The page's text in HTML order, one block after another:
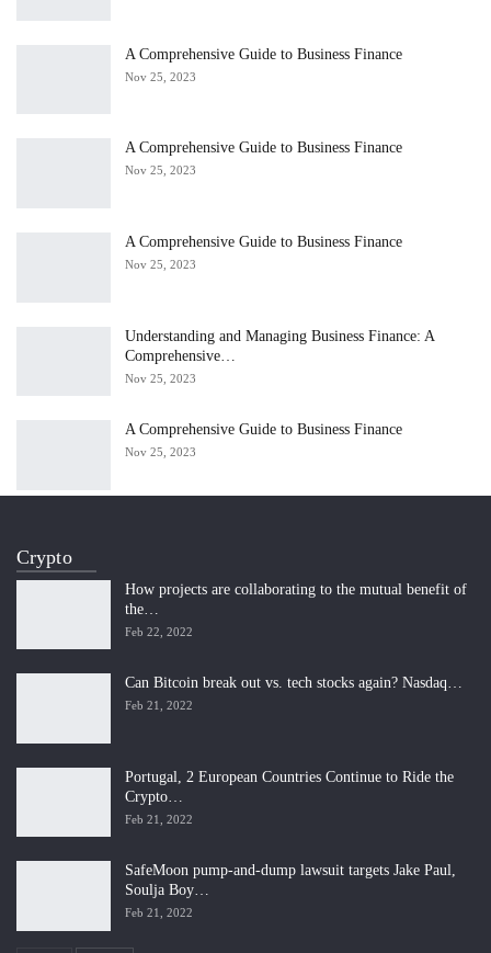
A Comprehensive Guide to Business Finance
Nov 25, 2023
A Comprehensive Guide to Business Finance
Nov 25, 2023
A Comprehensive Guide to Business Finance
Nov 25, 2023
Understanding and Managing Business Finance: A
Comprehensive…
Nov 25, 2023
A Comprehensive Guide to Business Finance
Nov 25, 2023
Crypto
How projects are collaborating to the mutual benefit of
the…
Feb 22, 2022
Can Bitcoin break out vs. tech stocks again? Nasdaq…
Feb 21, 2022
Portugal, 2 European Countries Continue to Ride the
Crypto…
Feb 21, 2022
SafeMoon pump-and-dump lawsuit targets Jake Paul,
Soulja Boy…
Feb 21, 2022